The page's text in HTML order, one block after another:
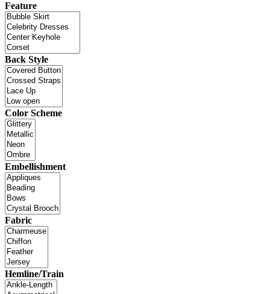
Feature
Back Style
Color Scheme
Embellishment
Fabric
Hemline/Train